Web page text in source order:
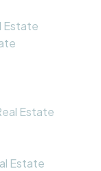
Estate
Estate
Estate